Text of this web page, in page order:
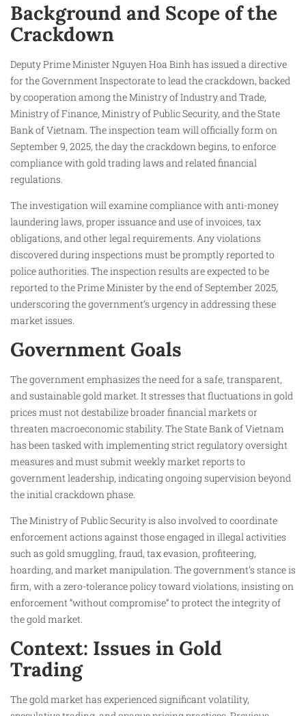
Background and Scope of the
Crackdown
Deputy Prime Minister Nguyen Hoa Binh has issued a directive
for the Government Inspectorate to lead the crackdown, backed
by cooperation among the Ministry of Industry and Trade,
Ministry of Finance, Ministry of Public Security, and the State
Bank of Vietnam. The inspection team will officially form on
September 9, 2025, the day the crackdown begins, to enforce
compliance with gold trading laws and related financial
regulations.
The investigation will examine compliance with anti-money
laundering laws, proper issuance and use of invoices, tax
obligations, and other legal requirements. Any violations
discovered during inspections must be promptly reported to
police authorities. The inspection results are expected to be
reported to the Prime Minister by the end of September 2025,
underscoring the government’s urgency in addressing these
market issues.
Government Goals
The government emphasizes the need for a safe, transparent,
and sustainable gold market. It stresses that fluctuations in gold
prices must not destabilize broader financial markets or
threaten macroeconomic stability. The State Bank of Vietnam
has been tasked with implementing strict regulatory oversight
measures and must submit weekly market reports to
government leadership, indicating ongoing supervision beyond
the initial crackdown phase.
The Ministry of Public Security is also involved to coordinate
enforcement actions against those engaged in illegal activities
such as gold smuggling, fraud, tax evasion, profiteering,
hoarding, and market manipulation. The government’s stance is
firm, with a zero-tolerance policy toward violations, insisting on
enforcement “without compromise” to protect the integrity of
the gold market.
Context: Issues in Gold
Trading
The gold market has experienced significant volatility,